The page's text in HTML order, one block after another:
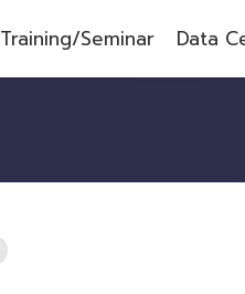
Training/Seminar Data